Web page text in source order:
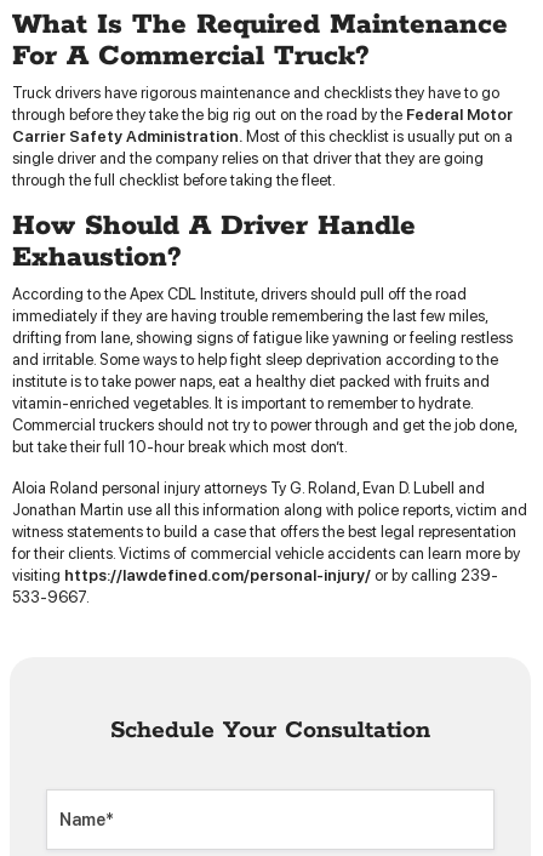
What Is The Required Maintenance
For A Commercial Truck?
Truck drivers have rigorous maintenance and checklists they have to go
through before they take the big rig out on the road by the Federal Motor
Carrier Safety Administration. Most of this checklist is usually put on a
single driver and the company relies on that driver that they are going
through the full checklist before taking the fleet.
How Should A Driver Handle
Exhaustion?
According to the Apex CDL Institute, drivers should pull off the road
immediately if they are having trouble remembering the last few miles,
drifting from lane, showing signs of fatigue like yawning or feeling restless
and irritable. Some ways to help fight sleep deprivation according to the
institute is to take power naps, eat a healthy diet packed with fruits and
vitamin-enriched vegetables. It is important to remember to hydrate.
Commercial truckers should not try to power through and get the job done,
but take their full 10-hour break which most don’t.
Aloia Roland personal injury attorneys Ty G. Roland, Evan D. Lubell and
Jonathan Martin use all this information along with police reports, victim and
witness statements to build a case that offers the best legal representation
for their clients. Victims of commercial vehicle accidents can learn more by
visiting https://lawdefined.com/personal-injury/ or by calling 239-
533-9667.
Schedule Your Consultation